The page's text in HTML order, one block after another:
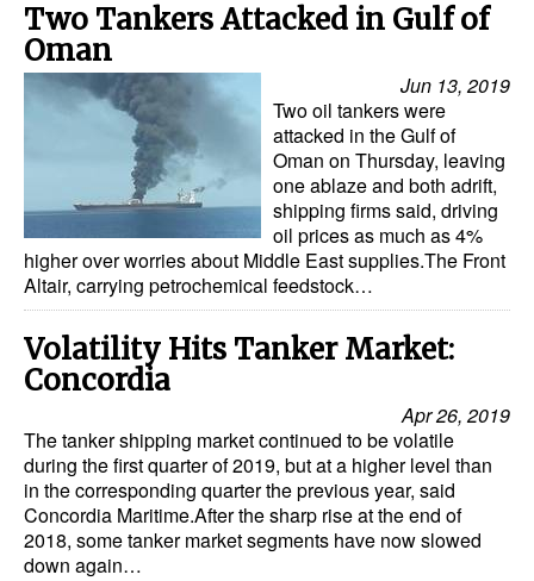
Two Tankers Attacked in Gulf of
Oman
Jun 13, 2019
Two oil tankers were
attacked in the Gulf of
Oman on Thursday, leaving
one ablaze and both adrift,
shipping firms said, driving
oil prices as much as 4%
higher over worries about Middle East supplies.The Front
Altair, carrying petrochemical feedstock…
Volatility Hits Tanker Market:
Concordia
Apr 26, 2019
The tanker shipping market continued to be volatile
during the first quarter of 2019, but at a higher level than
in the corresponding quarter the previous year, said
Concordia Maritime.After the sharp rise at the end of
2018, some tanker market segments have now slowed
down again…